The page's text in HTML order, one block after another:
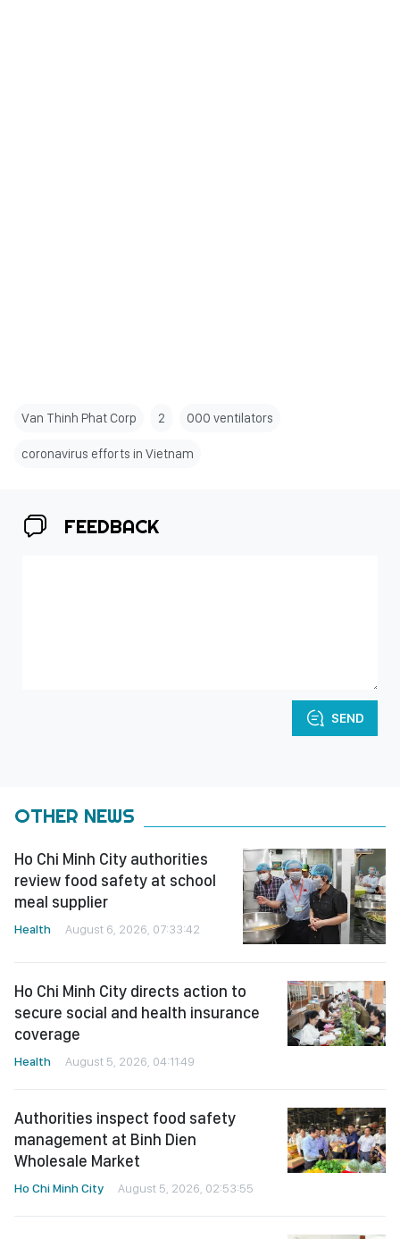
Van Thinh Phat Corp 2 000 ventilators
coronavirus efforts in Vietnam
FEEDBACK
SEND
OTHER NEWS
Ho Chi Minh City authorities
review food safety at school
meal supplier
Health August 6, 2026, 07:33:42
Ho Chi Minh City directs action to
secure social and health insurance
coverage
Health August 5, 2026, 04:11:49
Authorities inspect food safety
management at Binh Dien
Wholesale Market
Ho Chi Minh City August 5, 2026, 02:53:55